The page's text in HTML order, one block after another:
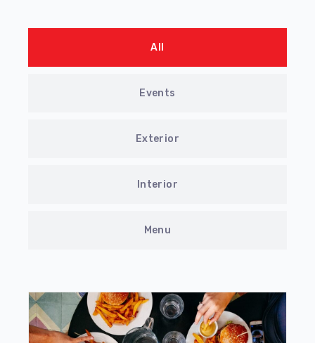
All
Events
Exterior
Interior
Menu